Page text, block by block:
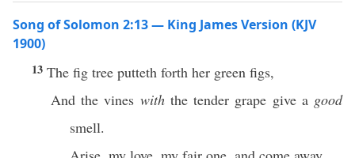
Song of Solomon 2:13 — King James Version (KJV
1900)
13 The fig tree putteth forth her green figs,
And the vines withthe tender grape give a good
smell.